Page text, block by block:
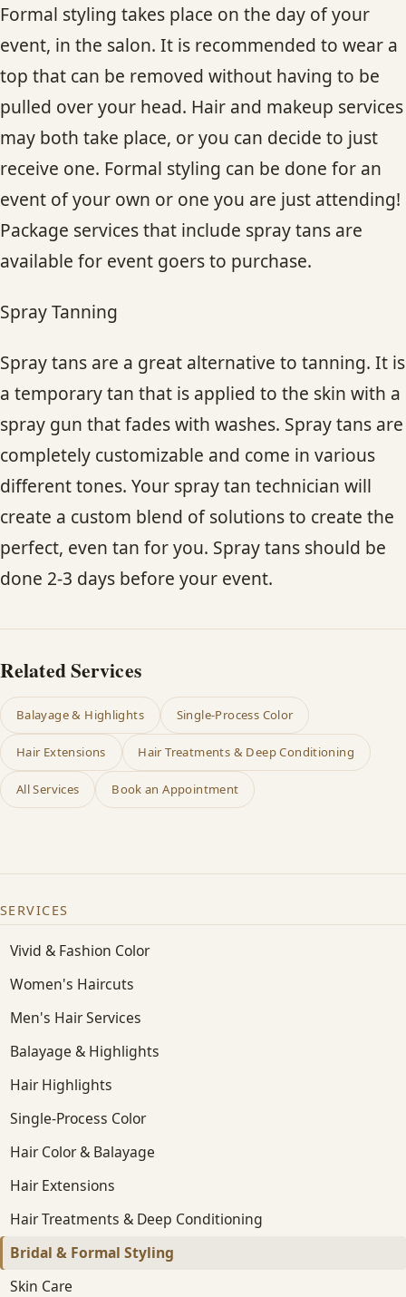
Formal styling takes place on the day of your
event, in the salon. It is recommended to wear a
top that can be removed without having to be
pulled over your head. Hair and makeup services
may both take place, or you can decide to just
receive one. Formal styling can be done for an
event of your own or one you are just attending!
Package services that include spray tans are
available for event goers to purchase.
Spray Tanning
Spray tans are a great alternative to tanning. It is
a temporary tan that is applied to the skin with a
spray gun that fades with washes. Spray tans are
completely customizable and come in various
different tones. Your spray tan technician will
create a custom blend of solutions to create the
perfect, even tan for you. Spray tans should be
done 2-3 days before your event.
Related Services
Balayage & Highlights Single-Process Color
Hair Extensions Hair Treatments & Deep Conditioning
All Services Book an Appointment
SERVICES
Vivid & Fashion Color
Women's Haircuts
Men's Hair Services
Balayage & Highlights
Hair Highlights
Single-Process Color
Hair Color & Balayage
Hair Extensions
Hair Treatments & Deep Conditioning
Bridal & Formal Styling
Skin Care